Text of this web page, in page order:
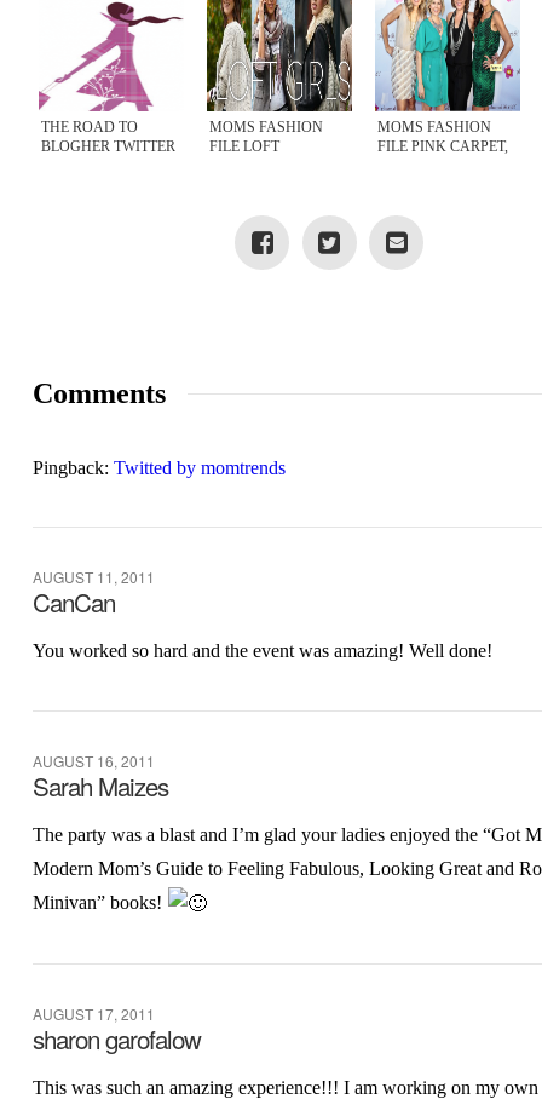
THE ROAD TO
BLOGHER TWITTER
MOMS FASHION
FILE LOFT
MOMS FASHION
FILE PINK CARPET,
Comments
Pingback: Twitted by momtrends
AUGUST 11, 2011
CanCan
You worked so hard and the event was amazing! Well done!
AUGUST 16, 2011
Sarah Maizes
The party was a blast and I’m glad your ladies enjoyed the “Got
Modern Mom’s Guide to Feeling Fabulous, Looking Great and
Minivan” books!
AUGUST 17, 2011
sharon garofalow
This was such an amazing experience!!! I am working on my own